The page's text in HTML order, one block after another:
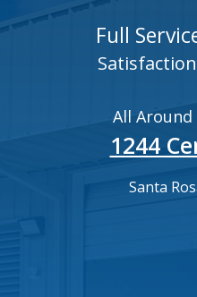
Full
All
1244
Santa